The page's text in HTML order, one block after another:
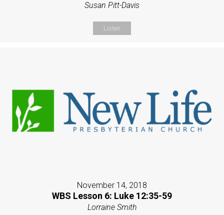
Susan Pitt-Davis
Listen
November 14, 2018
WBS Lesson 6: Luke 12:35-59
Lorraine Smith